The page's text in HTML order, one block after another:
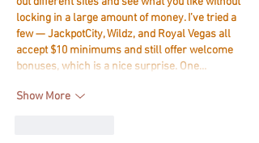
locking in a large amount of money. I’ve tried a
few — JackpotCity, Wildz, and Royal Vegas all
accept $10 minimums and still offer welcome
bonuses, which is a nice surprise. One…
Show More